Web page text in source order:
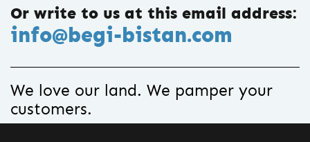
Or write to us at this email address:
info@begi-bistan.com
We love our land. We pamper your
customers.